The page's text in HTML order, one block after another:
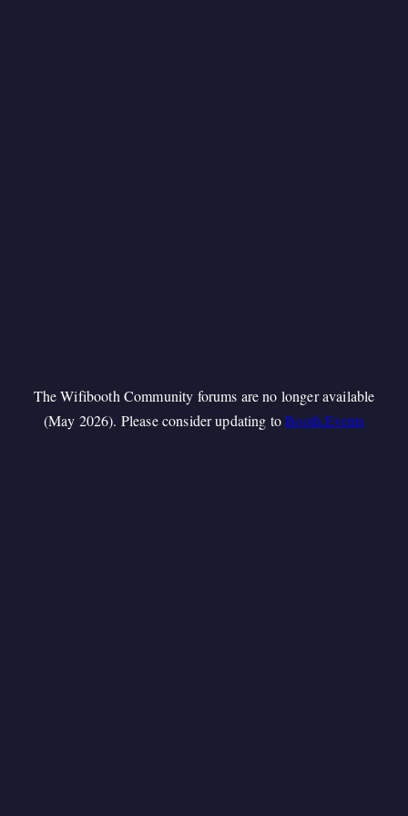
The Wifibooth Community forums are no longer available
(May 2026). Please consider updating toBooth.Events